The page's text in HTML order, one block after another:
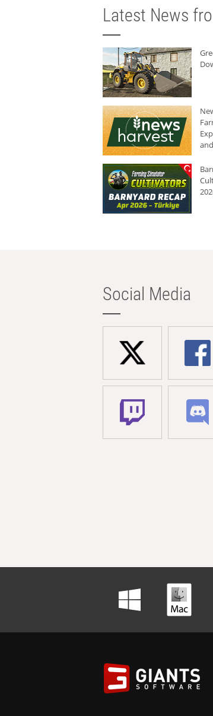
Latest News
Social Media